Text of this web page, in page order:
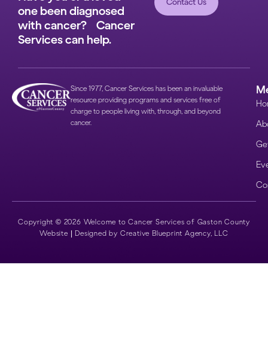
one been diagnosed
with cancer? Cancer
Services can help.
Contact Us
Since 1977, Cancer Services has been an invaluable
resource providing programs and services free of
charge to people living with, through, and beyond
cancer.
Copyright © 2026 Welcome to Cancer Services of Gaston County
Website | Designed by Creative Blueprint Agency, LLC